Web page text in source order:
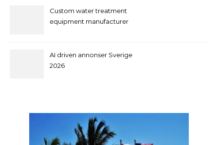
Custom water treatment
equipment manufacturer
AI driven annonser Sverige
2026